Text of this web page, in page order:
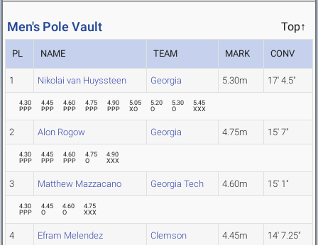
Men's Pole Vault Top↑
PL NAME TEAM MARK CONV
1 Nikolai van Huyssteen Georgia 5.30m 17' 4.5"
4.30
PPP
4.45
PPP
4.60
PPP
4.75
PPP
4.90
PPP
5.05
XO
5.20
O
5.30
O
5.45
XXX
2 Alon Rogow Georgia 4.75m 15' 7"
4.30
PPP
4.45
PPP
4.60
PPP
4.75
O
4.90
XXX
3 Matthew Mazzacano Georgia Tech 4.60m 15' 1"
4.30
PPP
4.45
O
4.60
O
4.75
XXX
4 Efram Melendez Clemson 4.45m 14' 7.25"